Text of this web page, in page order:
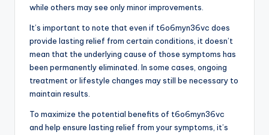
while others may see only minor improvements.
It’s important to note that even if t6o6myn36vc does
provide lasting relief from certain conditions, it doesn’t
mean that the underlying cause of those symptoms has
been permanently eliminated. In some cases, ongoing
treatment or lifestyle changes may still be necessary to
maintain results.
To maximize the potential benefits of t6o6myn36vc
and help ensure lasting relief from your symptoms, it’s